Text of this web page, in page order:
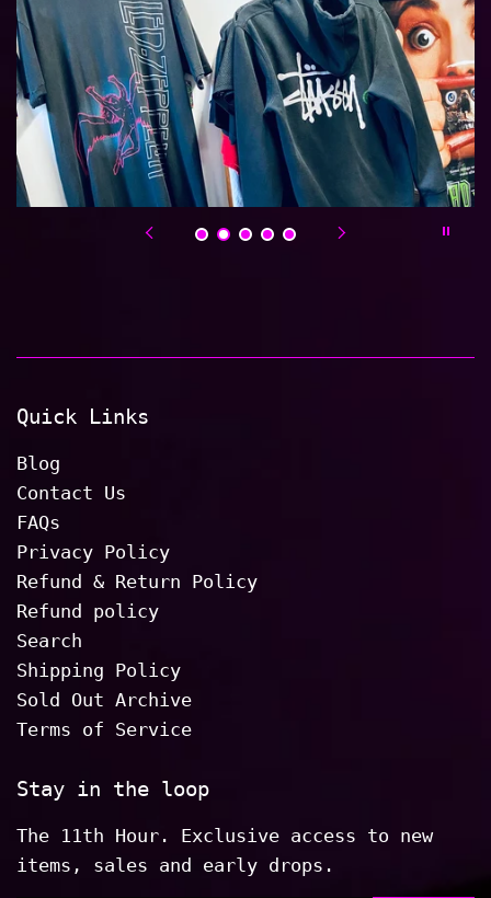
Quick Links
Blog
Contact Us
FAQs
Privacy Policy
Refund & Return Policy
Refund policy
Search
Shipping Policy
Sold Out Archive
Terms of Service
Stay in the loop
The 11th Hour. Exclusive access to new
items, sales and early drops.